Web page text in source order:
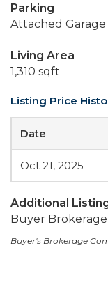
Parking
Attached Garage
Living Area
1,310 sqft
Listing Price
Date
Oct 21, 2025
Additional
Buyer
Buyer's Brokerage